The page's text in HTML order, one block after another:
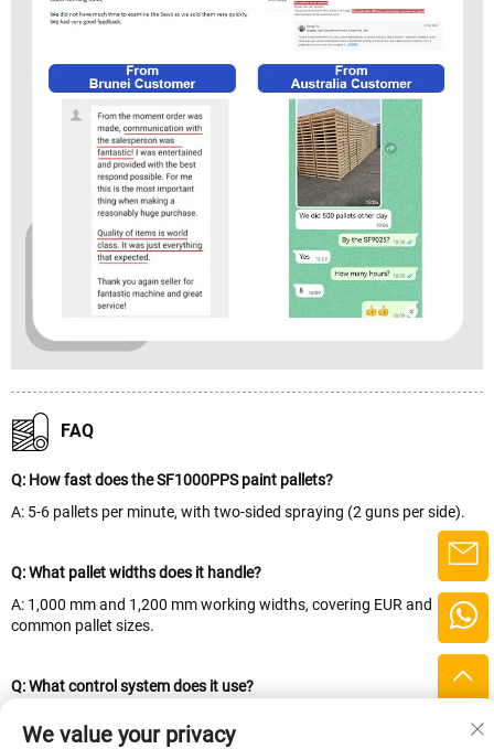
FAQ
Q: How fast does the SF1000PPS paint pallets?
A: 5-6 pallets per minute, with two-sided spraying (2 guns per side).
Q: What pallet widths does it handle?
A: 1,000 mm and 1,200 mm working widths, covering EUR and
common pallet sizes.
Q: What control system does it use?
repeatable spraying.
We value your privacy